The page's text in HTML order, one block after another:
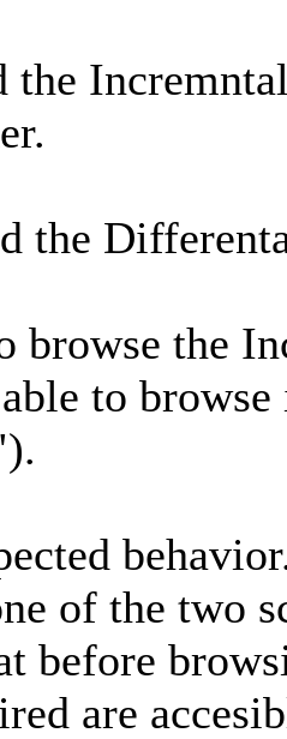
the
the
browse the
to
of the two
before
are